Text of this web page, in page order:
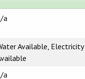
a
Available, Electricity
a